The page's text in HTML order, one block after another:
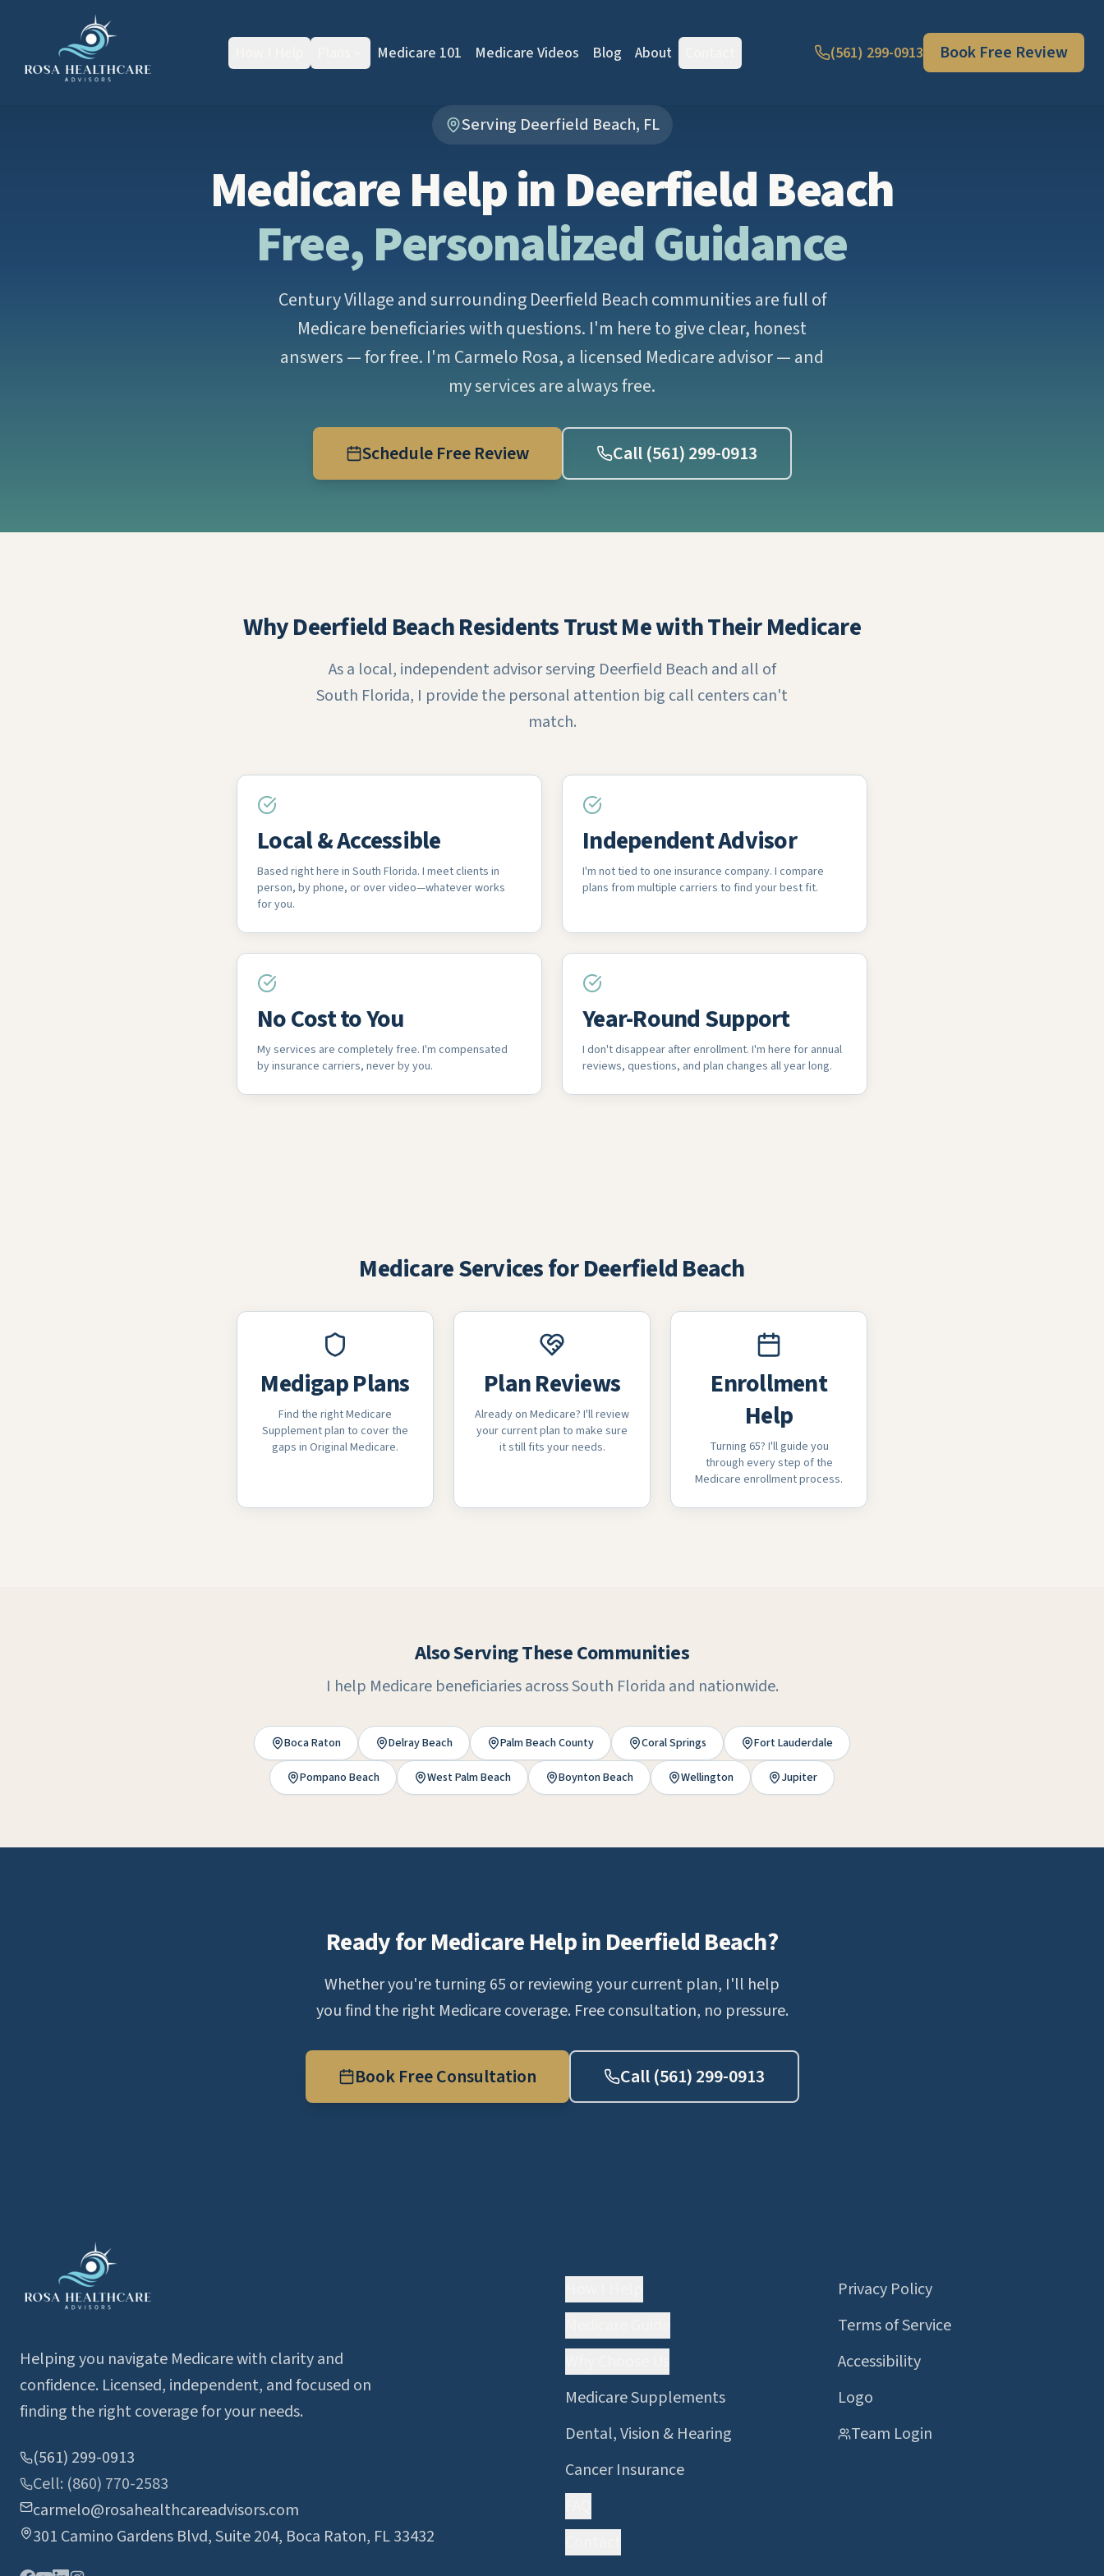
Medicare 101 Medicare Videos Blog About (561) 299-0913 Book Free Review
Serving Deerfield Beach, FL
Medicare Help in Deerfield Beach
Free, Personalized Guidance
Century Village and surrounding Deerfield Beach communities are full of
Medicare beneficiaries with questions. I'm here to give clear, honest
answers — for free. I'm Carmelo Rosa, a licensed Medicare advisor — and
my services are always free.
Schedule Free Review Call (561) 299-0913
Why Deerfield Beach Residents Trust Me with Their Medicare
As a local, independent advisor serving Deerfield Beach and all of
South Florida, I provide the personal attention big call centers can't
match.
Local & Accessible
Based right here in South Florida. I meet clients in
person, by phone, or over video—whatever works
for you.
Independent Advisor
I'm not tied to one insurance company. I compare
plans from multiple carriers to find your best fit.
No Cost to You
My services are completely free. I'm compensated
by insurance carriers, never by you.
Year-Round Support
I don't disappear after enrollment. I'm here for annual
reviews, questions, and plan changes all year long.
Medicare Services for Deerfield Beach
Medigap Plans
Find the right Medicare
Supplement plan to cover the
gaps in Original Medicare.
Plan Reviews
Already on Medicare? I'll review
your current plan to make sure
it still fits your needs.
Enrollment
Help
Turning 65? I'll guide you
through every step of the
Medicare enrollment process.
Also Serving These Communities
I help Medicare beneficiaries across South Florida and nationwide.
Boca Raton Delray Beach Palm Beach County Coral Springs Fort Lauderdale
Pompano Beach West Palm Beach Boynton Beach Wellington Jupiter
Ready for Medicare Help in Deerfield Beach?
Whether you're turning 65 or reviewing your current plan, I'll help
you find the right Medicare coverage. Free consultation, no pressure.
Book Free Consultation Call (561) 299-0913
Helping you navigate Medicare with clarity and
confidence. Licensed, independent, and focused on
finding the right coverage for your needs.
(561) 299-0913
Cell: (860) 770-2583
carmelo@rosahealthcareadvisors.com
301 Camino Gardens Blvd, Suite 204, Boca Raton, FL 33432
Medicare Supplements
Dental, Vision & Hearing
Cancer Insurance
Privacy Policy
Terms of Service
Accessibility
Logo
Team Login